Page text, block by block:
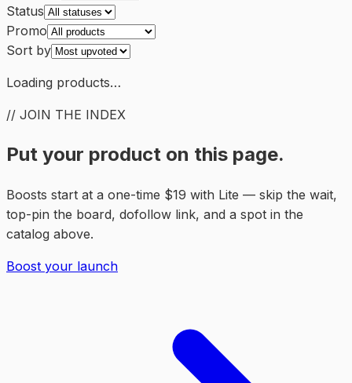
Status
Promo
Sort by
Loading products…
// JOIN THE INDEX
Put your product on this page.
Boosts start at a one-time $19 with Lite — skip the wait,
top-pin the board, dofollow link, and a spot in the
catalog above.
Boost your launch